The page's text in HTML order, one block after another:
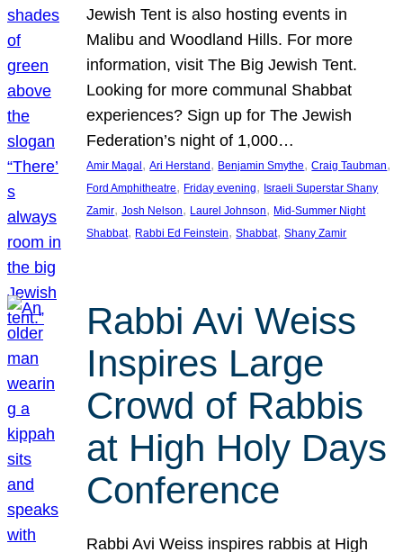
Jewish Tent is also hosting events in
Malibu and Woodland Hills. For more
information, visit The Big Jewish Tent.
Looking for more communal Shabbat
experiences? Sign up for The Jewish
Federation’s night of 1,000…
Amir Magal , Ari Herstand , Benjamin Smythe, Craig Taubman
Ford Amphitheatre, Friday evening, Israeli Superstar Shany
Zamir, Josh Nelson, Laurel Johnson, Mid-Summer Night
Shabbat, Rabbi Ed Feinstein, Shabbat, Shany Zamir
Rabbi Avi Weiss
Inspires Large
Crowd of Rabbis
at High Holy Days
Conference
Rabbi Avi Weiss inspires rabbis at High